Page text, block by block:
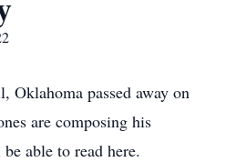
Oklahoma passed away on
are composing his
able to read here.